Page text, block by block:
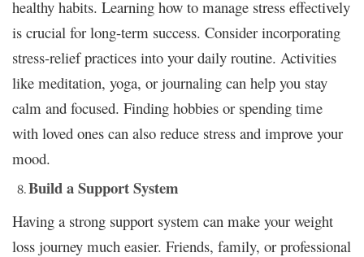
healthy habits. Learning how to manage stress effectively
is crucial for long-term success. Consider incorporating
stress-relief practices into your daily routine. Activities
like meditation, yoga, or journaling can help you stay
calm and focused. Finding hobbies or spending time
with loved ones can also reduce stress and improve your
mood.
Build a Support System
Having a strong support system can make your weight
loss journey much easier. Friends, family, or professional